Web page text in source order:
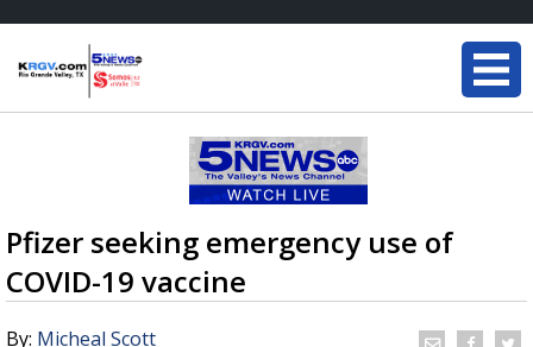
Pfizer seeking emergency use of
COVID-19 vaccine
By: Micheal Scott